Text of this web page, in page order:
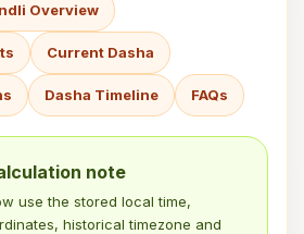
Overview
Current Dasha
Dasha Timeline FAQs
note
use the stored local time,
historical timezone and